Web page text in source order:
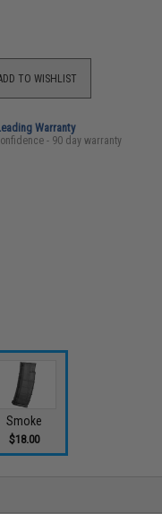
TO WISHLIST
Warranty
- 90 day warranty
Smoke
$18.00